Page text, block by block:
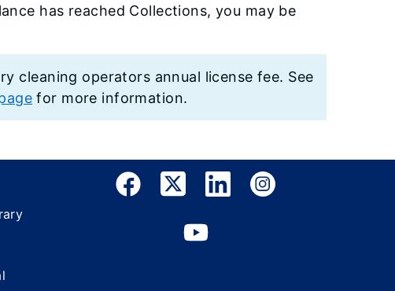
has reached Collections, you may be
cleaning operators annual license fee. See
for more information.